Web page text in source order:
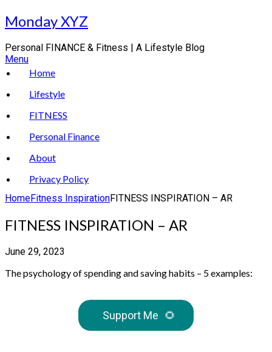
Skip
to
Monday XYZ
Personal FINANCE & Fitness | A Lifestyle Blog
Menu
Home
Lifestyle
FITNESS
Personal Finance
About
Privacy Policy
HomeFitness InspirationFITNESS INSPIRATION – AR
FITNESS INSPIRATION – AR
June 29, 2023
The psychology of spending and saving habits – 5 examples:
Support Me 🌻